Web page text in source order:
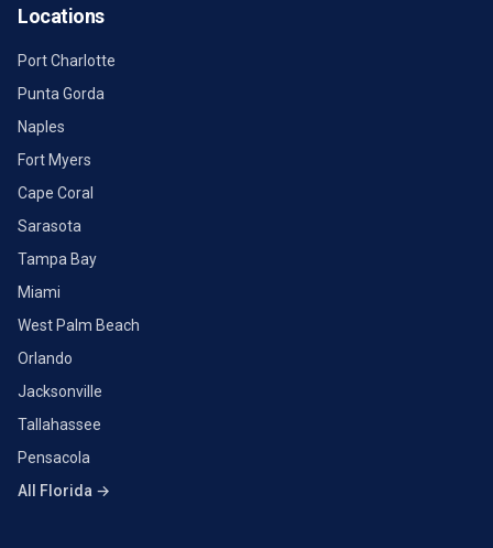
Locations
Port Charlotte
Punta Gorda
Naples
Fort Myers
Cape Coral
Sarasota
Tampa Bay
Miami
West Palm Beach
Orlando
Jacksonville
Tallahassee
Pensacola
All Florida →